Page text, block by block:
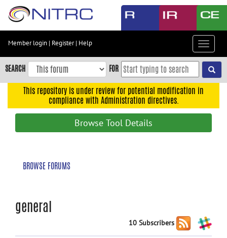
Skip
content
Skip
to
navigation
Member login | Register| Help
Toggle
SEARCH FOR
This repository is under review for potential modification in
compliance with Administration directives.
Browse Tool Details
BROWSE FORUMS
general
10 Subscribers